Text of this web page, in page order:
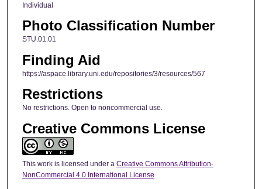
Individual
Photo Classification Number
STU.01.01
Finding Aid
https://aspace.library.uni.edu/repositories/3/resources/567
Restrictions
No restrictions. Open to noncommercial use.
Creative Commons License
This work is licensed under a Creative Commons Attribution-
NonCommercial 4.0 International License